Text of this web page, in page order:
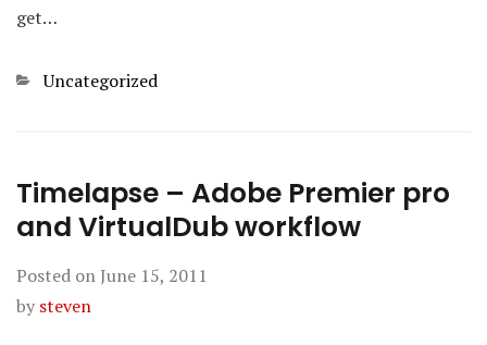
get…
Categories
Uncategorized
Timelapse – Adobe Premier pro
and VirtualDub workflow
Posted on June 15, 2011
by steven